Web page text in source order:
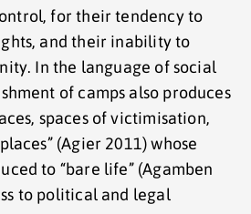
for their tendency to
and their inability to
In the language of social
of camps also produces
spaces of victimisation,
(Agier 2011) whose
to “bare life” (Agamben
to political and legal